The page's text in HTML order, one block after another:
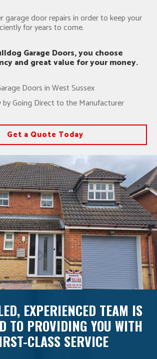
garage door repairs in order to keep your
for years to come.
Garage Doors, you choose
and great value for your money.
Doors in West Sussex
by Going Direct to the Manufacturer
Get a Quote Today
EXPERIENCED TEAM IS
TO PROVIDING YOU WITH
CLASS SERVICE